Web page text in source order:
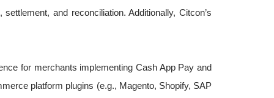
and reconciliation. Additionally, Citcon’s
for merchants implementing Cash App Pay and
platform plugins (e.g., Magento, Shopify, SAP